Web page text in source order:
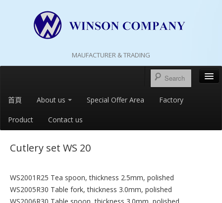
MAUFACTURER & TRADING
首頁 About us Special Offer Area Factory
Product Contact us
Cutlery set WS 20
WS2001R25 Tea spoon, thickness 2.5mm, polished
WS2005R30 Table fork, thickness 3.0mm, polished